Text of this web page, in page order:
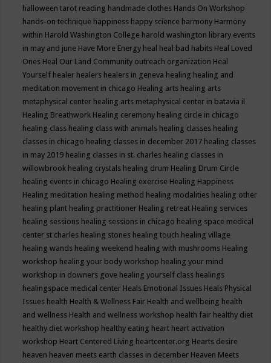
halloween tarot reading handmade clothes Hands On Workshop
hands-on technique happiness happy science harmony Harmony
within Harold Washington College harold washington library events
in may and june Have More Energy heal heal bad habits Heal Loved
Ones Heal Our Land Community outreach organization Heal
Yourself healer healers healers in geneva healing healing and
meditation movement in chicago Healing arts healing arts
metaphysical center healing arts metaphysical center in batavia il
Healing Breathwork Healing ceremony healing circle in chicago
healing class healing class with animals healing classes healing
classes in chicago healing classes in december 2017 healing classes
in may 2019 healing classes in st. charles healing classes in
willowbrook healing crystals healing drum Healing Drum Circle
healing events in chicago Healing exercise Healing Happiness
Healing meditation healing method healing modalities healing other
healing plant healing practitioner Healing retreat Healing services
healing sessions healing sessions in chicago healing space medical
center st charles healing stones healing touch healing village
healing wands healing weekend healing with mushrooms Healing
workshop healing your body workshop healing your mind
workshop in downers gove healing yourself class healings
healingspace medical center Heals Emotional Issues Heals Physical
Issues health Health & Wellness Fair Health and wellbeing health
and wellness Health and wellness workshop health fair healthy diet
healthy diet workshop healthy eating heart heart activation
workshop Heart Centered Living heartcenter.org Hearts desire
heaven heaven meets earth classes in december Heaven Meets